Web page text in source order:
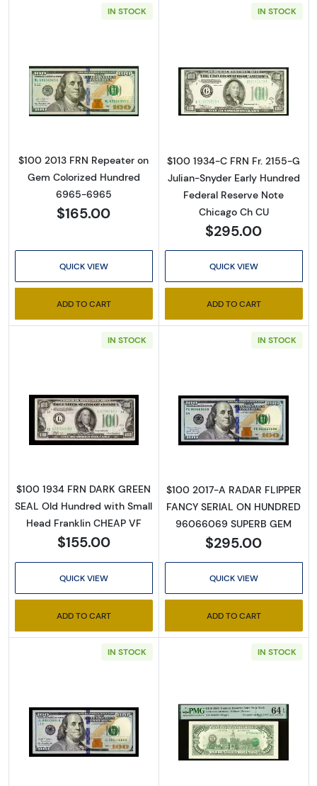
IN STOCK
Read more about$100 2013 Small Size $100
$100 2013 FRN Repeater on
Gem Colorized Hundred
6965-6965
$165.00
QUICK VIEW
ADD TO CART
IN STOCK
Read more
$100 1934-C FRN Fr. 2155-G
Julian-Snyder Early Hundred
Federal Reserve Note
Chicago Ch CU
$295.00
QUICK VIEW
ADD TO CART
IN STOCK
Read more about$100 1934 light Green seal.
$100 1934 FRN DARK GREEN
SEAL Old Hundred with Small
Head Franklin CHEAP VF
$155.00
QUICK VIEW
ADD TO CART
IN STOCK
Read more
$100 2017-A RADAR FLIPPER
FANCY SERIAL ON HUNDRED
96066069 SUPERB GEM
$295.00
QUICK VIEW
ADD TO CART
IN STOCK
Read more about$100 2009 Small Size $100
IN STOCK
Read more
Sign Up for Access to
Catalog
We're so excited to show you a diverse offering of
currency, coins, and collectibles.
Please know this is a digital/ e-catalog only;
therefore, no printed copies are available.
Enter your email below and keep an eye on your
inbox for our latest catalog!
By submitting this form, you are consenting to receive marketing emails
from: Executive Currency, P.O. Box 2, Roseville, MI, 48066, US. You can
revoke your consent to receive emails at any time by using the
Sign up!